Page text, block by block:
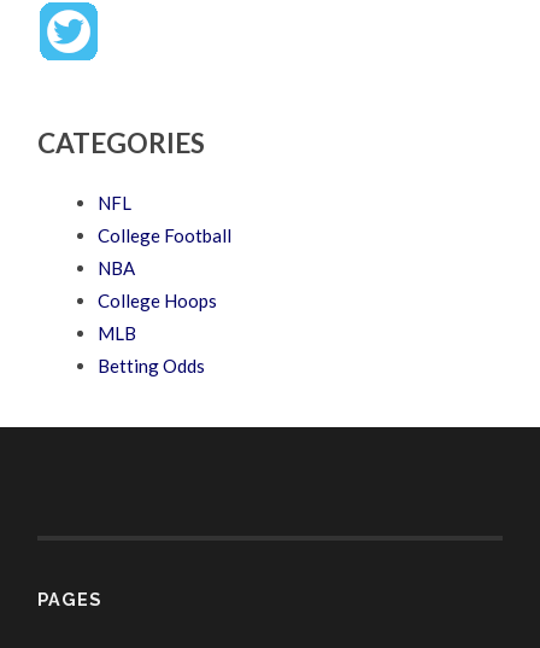
CATEGORIES
NFL
College Football
NBA
College Hoops
MLB
Betting Odds
PAGES